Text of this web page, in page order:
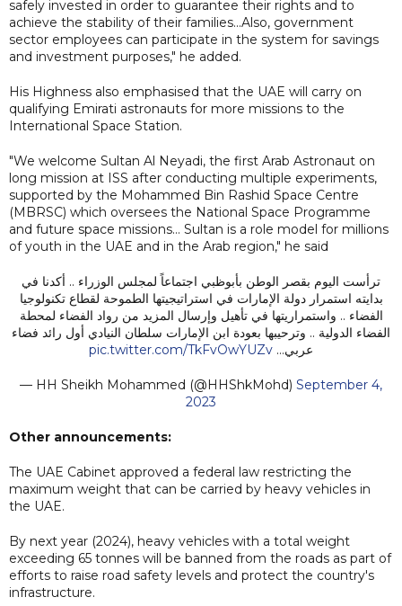
safely invested in order to guarantee their rights and to
achieve the stability of their families...Also, government
sector employees can participate in the system for savings
and investment purposes," he added.
His Highness also emphasised that the UAE will carry on
qualifying Emirati astronauts for more missions to the
International Space Station.
"We welcome Sultan Al Neyadi, the first Arab Astronaut on
long mission at ISS after conducting multiple experiments,
supported by the Mohammed Bin Rashid Space Centre
(MBRSC) which oversees the National Space Programme
and future space missions… Sultan is a role model for millions
of youth in the UAE and in the Arab region," he said
ترأست اليوم بقصر الوطن بأبوظبي اجتماعاً لمجلس الوزراء .. أكدنا في
بدايته استمرار دولة الإمارات في استراتيجيتها الطموحة لقطاع تكنولوجيا
الفضاء .. واستمراريتها في تأهيل وإرسال المزيد من رواد الفضاء لمحطة
الفضاء الدولية .. وترحيبها بعودة ابن الإمارات سلطان النيادي أول رائد فضاء
عربي… pic.twitter.com/TkFvOwYUZv
— HH Sheikh Mohammed (@HHShkMohd) September 4,
2023
Other announcements:
The UAE Cabinet approved a federal law restricting the
maximum weight that can be carried by heavy vehicles in
the UAE.
By next year (2024), heavy vehicles with a total weight
exceeding 65 tonnes will be banned from the roads as part of
efforts to raise road safety levels and protect the country's
infrastructure.